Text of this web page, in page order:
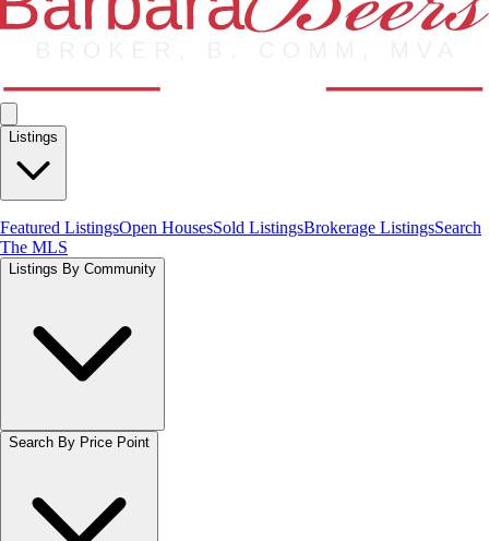
Listings
Featured ListingsOpen HousesSold ListingsBrokerage ListingsSearch
The MLS
Listings By Community
Search By Price Point